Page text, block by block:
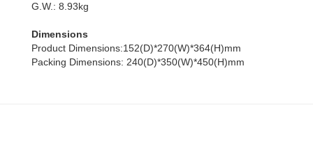
G.W.: 8.93kg
Dimensions
Product Dimensions:152(D)*270(W)*364(H)mm
Packing Dimensions: 240(D)*350(W)*450(H)mm